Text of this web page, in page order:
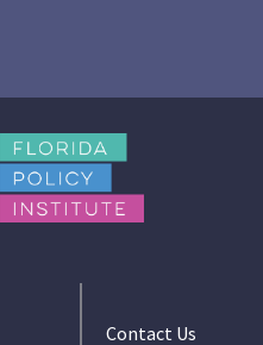
Contact Us